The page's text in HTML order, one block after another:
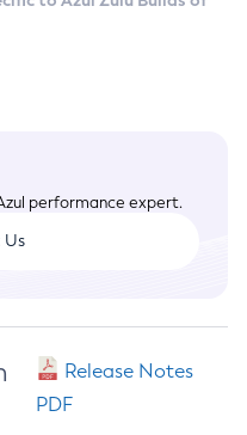
performance expert.
Release Notes
PDF